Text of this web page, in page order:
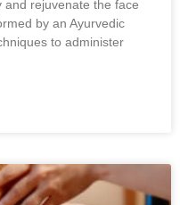
rejuvenate the face
by an Ayurvedic
to administer